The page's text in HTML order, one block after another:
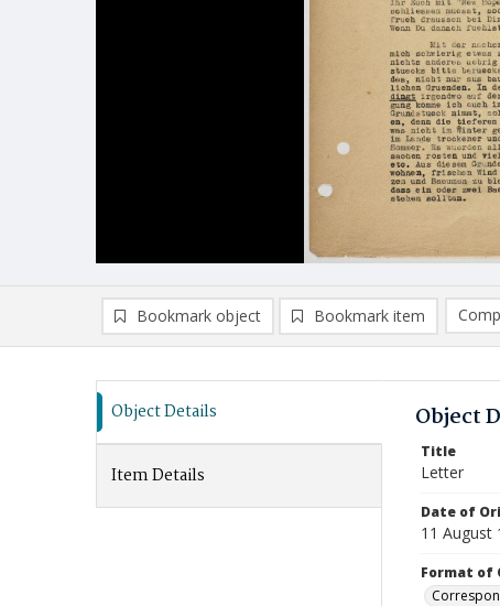
Bookmark object Bookmark item
Object Details
Item Details
Object
Title
Letter
Date of
11 August
Format of